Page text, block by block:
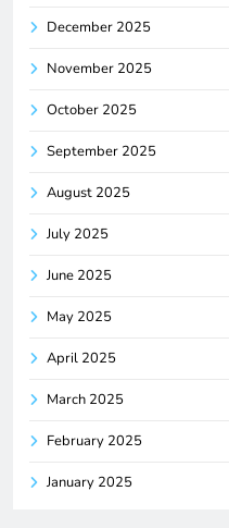
December 2025
November 2025
October 2025
September 2025
August 2025
July 2025
June 2025
May 2025
April 2025
March 2025
February 2025
January 2025